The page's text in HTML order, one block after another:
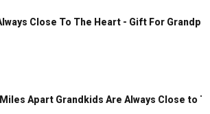
Close To The Heart - Gift For
Apart Grandkids Are Always Close to